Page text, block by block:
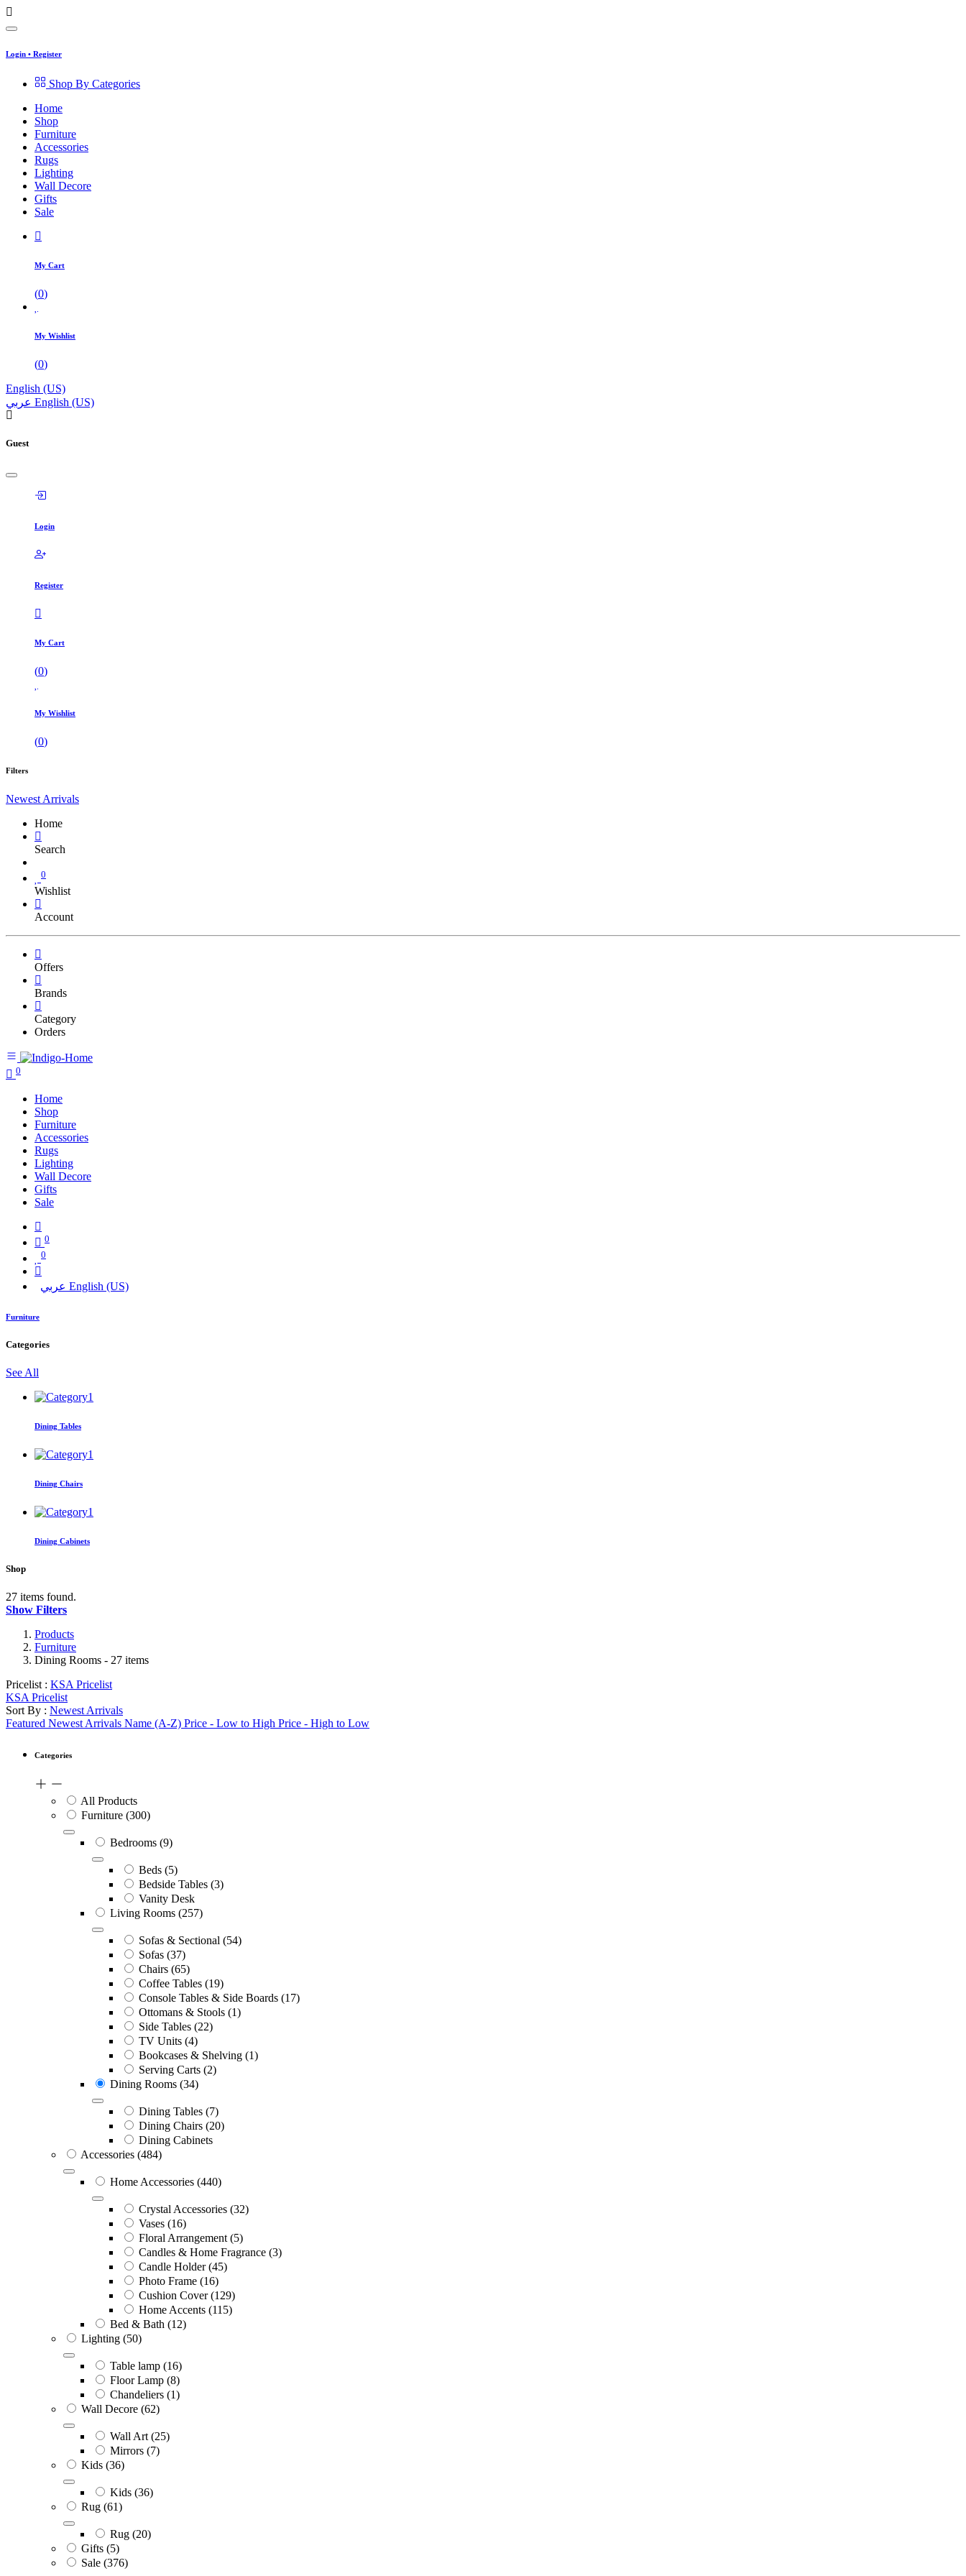
Login • Register
Shop By Categories
Home
Shop
Furniture
Accessories
Rugs
Lighting
Wall Decore
Gifts
Sale
My Cart
(0)
My Wishlist
(0)
English (US)
عربي English (US)
Guest
Login
Register
My Cart
(0)
My Wishlist
(0)
Filters
Newest Arrivals
Home
Search
0
Wishlist
Account
Offers
Brands
Category
Orders
0
Home
Shop
Furniture
Accessories
Rugs
Lighting
Wall Decore
Gifts
Sale
0
0
عربي English (US)
Furniture
Categories
See All
Dining Tables
Dining Chairs
Dining Cabinets
Shop
27 items found.
Show Filters
Products
Furniture
Dining Rooms - 27 items
Pricelist : KSA Pricelist
KSA Pricelist
Sort By : Newest Arrivals
Featured Newest Arrivals Name (A-Z) Price - Low to High Price - High to Low
Categories
All Products
Furniture (300)
Bedrooms (9)
Beds (5)
Bedside Tables (3)
Vanity Desk
Living Rooms (257)
Sofas & Sectional (54)
Sofas (37)
Chairs (65)
Coffee Tables (19)
Console Tables & Side Boards (17)
Ottomans & Stools (1)
Side Tables (22)
TV Units (4)
Bookcases & Shelving (1)
Serving Carts (2)
Dining Rooms (34)
Dining Tables (7)
Dining Chairs (20)
Dining Cabinets
Accessories (484)
Home Accessories (440)
Crystal Accessories (32)
Vases (16)
Floral Arrangement (5)
Candles & Home Fragrance (3)
Candle Holder (45)
Photo Frame (16)
Cushion Cover (129)
Home Accents (115)
Bed & Bath (12)
Lighting (50)
Table lamp (16)
Floor Lamp (8)
Chandeliers (1)
Wall Decore (62)
Wall Art (25)
Mirrors (7)
Kids (36)
Kids (36)
Rug (61)
Rug (20)
Gifts (5)
Sale (376)